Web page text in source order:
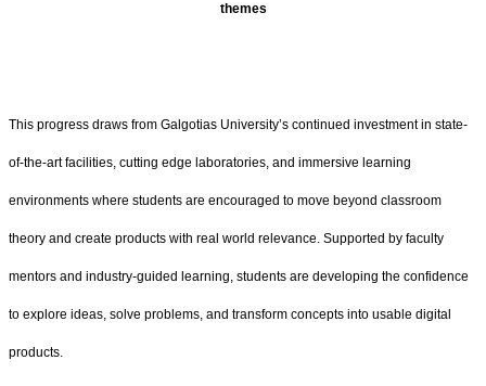
themes
This progress draws from Galgotias University’s continued investment in state-
of-the-art facilities, cutting edge laboratories, and immersive learning
environments where students are encouraged to move beyond classroom
theory and create products with real world relevance. Supported by faculty
mentors and industry-guided learning, students are developing the confidence
to explore ideas, solve problems, and transform concepts into usable digital
products.